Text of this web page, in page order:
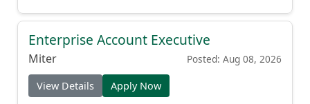
Enterprise Account Executive
Miter Posted: Aug 08, 2026
View Details Apply Now